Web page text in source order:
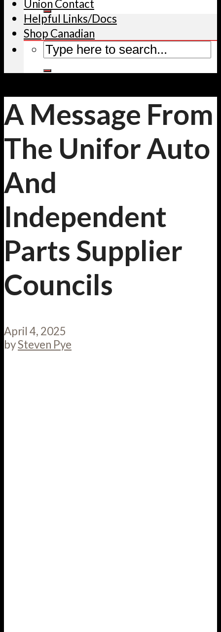
Union Contact
Helpful Links/Docs
Shop Canadian
A Message From
The Unifor Auto
And
Independent
Parts Supplier
Councils
April 4, 2025
bySteven Pye